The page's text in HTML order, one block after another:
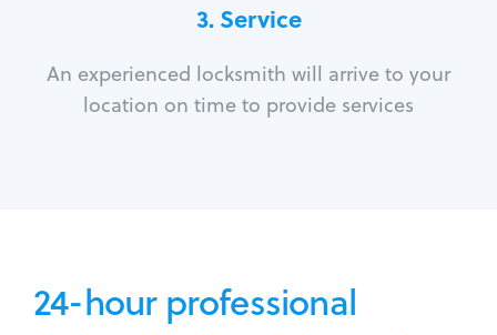
3.Service
An experienced locksmith will arrive to your
location on time to provide services
24-hour professional